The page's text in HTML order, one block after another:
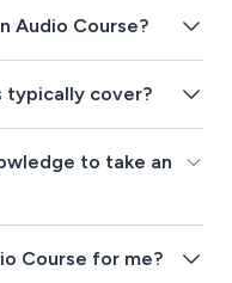
Audio Course?
typically cover?
to take an
Course for me?